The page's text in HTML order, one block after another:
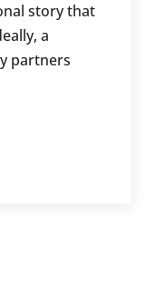
story that
a
partners